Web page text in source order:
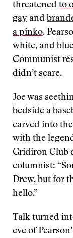
threatened to
gay and
a pinko.
white, and
Communist
didn’t scare.
Joe was
bedside a
carved into
with the
Gridiron Club
columnist:
Drew, but for
hello.”
Talk turned
eve of